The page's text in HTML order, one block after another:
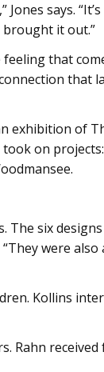
says.
it out.”
that
that
exhibition of
on
The six
were
Kollins
Rahn